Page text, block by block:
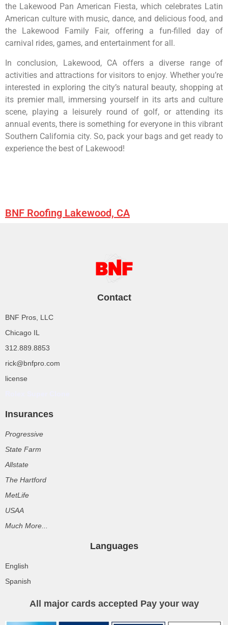
the Lakewood Pan American Fiesta, which celebrates Latin
American culture with music, dance, and delicious food, and
the Lakewood Family Fair, offering a fun-filled day of
carnival rides, games, and entertainment for all.
In conclusion, Lakewood, CA offers a diverse range of
activities and attractions for visitors to enjoy. Whether you’re
interested in exploring the city’s natural beauty, shopping at
its premier mall, immersing yourself in its arts and culture
scene, playing a leisurely round of golf, or attending its
annual events, there is something for everyone in this vibrant
Southern California city. So, pack your bags and get ready to
experience the best of Lakewood!
BNF Roofing Lakewood, CA
Contact
BNF Pros, LLC
Chicago IL
312.889.8853
rick@bnfpro.com
license
Insurances
Progressive
State Farm
Allstate
The Hartford
MetLife
USAA
Much More...
Languages
English
Spanish
All major cards accepted Pay your way